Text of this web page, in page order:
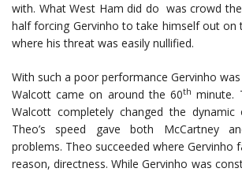
with. What West Ham did do was crowd
half forcing Gervinho to take himself out on
where his threat was easily nullified.
With such a poor performance Gervinho
Walcott came on around the 60th minute.
Walcott completely changed the
Theo’s speed gave both McCartney
problems. Theo succeeded where Gervinho
reason, directness. While Gervinho was